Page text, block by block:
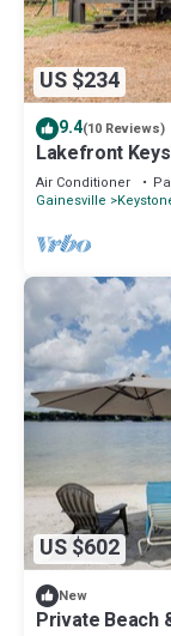
US $234
9.4(10 Reviews)
Lakefront
Air Conditioner
Gainesville
US $602
New
Private Beach